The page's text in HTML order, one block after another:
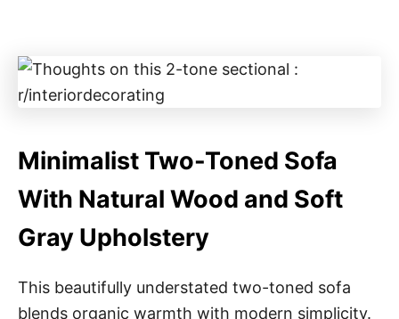
Minimalist Two-Toned Sofa
With Natural Wood and Soft
Gray Upholstery
This beautifully understated two-toned sofa
blends organic warmth with modern simplicity.